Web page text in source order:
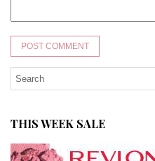
THIS WEEK SALE